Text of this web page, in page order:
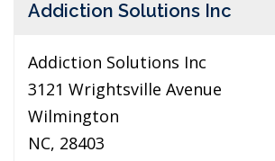
Addiction Solutions Inc
Addiction Solutions Inc
3121 Wrightsville Avenue
Wilmington
NC, 28403